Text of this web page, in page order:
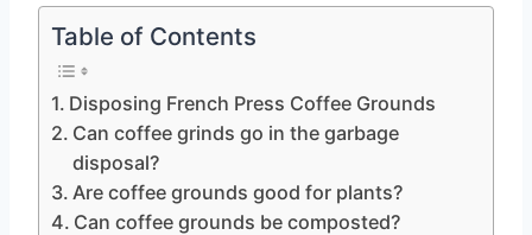
Table of Contents
Disposing French Press Coffee Grounds
Can coffee grinds go in the garbage
disposal?
Are coffee grounds good for plants?
Can coffee grounds be composted?